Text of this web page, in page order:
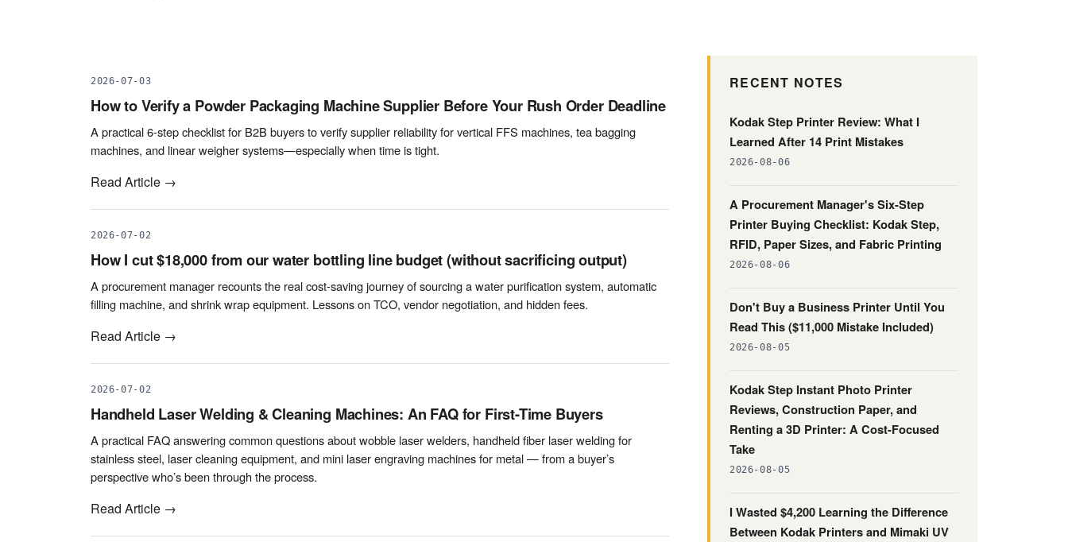
2026-07-03
How to Verify a Powder Packaging Machine Supplier Before Your Rush Order Deadline
A practical 6-step checklist for B2B buyers to verify supplier reliability for vertical FFS machines, tea bagging
machines, and linear weigher systems—especially when time is tight.
Read Article →
2026-07-02
How I cut $18,000 from our water bottling line budget (without sacrificing output)
A procurement manager recounts the real cost-saving journey of sourcing a water purification system, automatic
filling machine, and shrink wrap equipment. Lessons on TCO, vendor negotiation, and hidden fees.
Read Article →
2026-07-02
Handheld Laser Welding & Cleaning Machines: An FAQ for First-Time Buyers
A practical FAQ answering common questions about wobble laser welders, handheld fiber laser welding for
stainless steel, laser cleaning equipment, and mini laser engraving machines for metal — from a buyer’s
perspective who’s been through the process.
Read Article →
RECENT NOTES
Kodak Step Printer Review: What I
Learned After 14 Print Mistakes
2026-08-06
A Procurement Manager's Six-Step
Printer Buying Checklist: Kodak Step,
RFID, Paper Sizes, and Fabric Printing
2026-08-06
Don't Buy a Business Printer Until You
Read This ($11,000 Mistake Included)
2026-08-05
Kodak Step Instant Photo Printer
Reviews, Construction Paper, and
Renting a 3D Printer: A Cost-Focused
Take
2026-08-05
I Wasted $4,200 Learning the Difference
Between Kodak Printers and Mimaki UV